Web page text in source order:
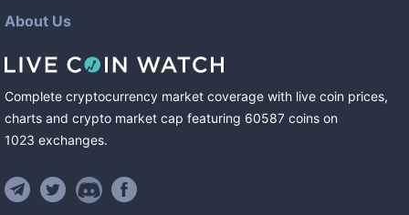
About Us
Complete cryptocurrency market coverage with live coin prices,
charts and crypto market cap featuring 60587 coins on
1023 exchanges.